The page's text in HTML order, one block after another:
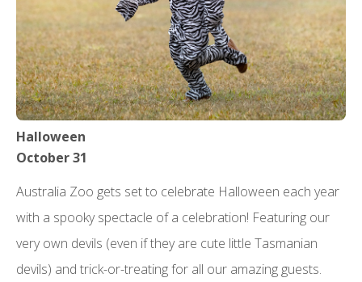
Halloween
October 31
Australia Zoo gets set to celebrate Halloween each year
with a spooky spectacle of a celebration! Featuring our
very own devils (even if they are cute little Tasmanian
devils) and trick-or-treating for all our amazing guests.